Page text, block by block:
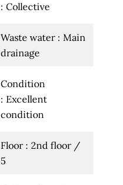
Collective
Waste water
Main
drainage
Condition
Excellent
condition
Floor
2nd floor /
5